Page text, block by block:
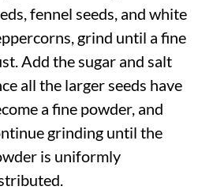
fennel seeds, and white
grind until a fine
Add the sugar and salt
all the larger seeds have
a fine powder, and
grinding until the
is uniformly